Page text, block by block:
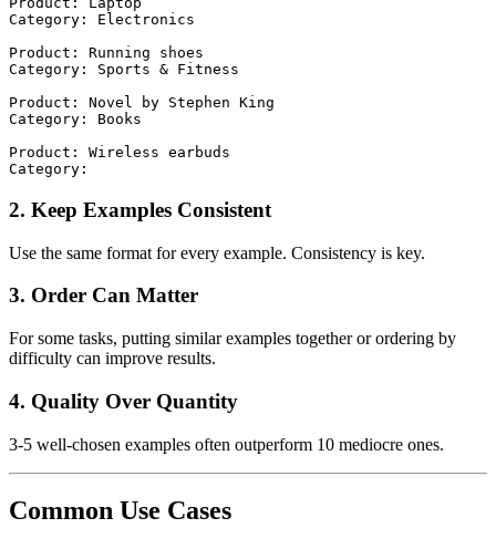
Category: Electronics
Product: Running shoes
Category: Sports & Fitness
Product: Novel by Stephen King
Category: Books
Product: Wireless earbuds
2. Keep Examples Consistent
Use the same format for every example. Consistency is key.
3. Order Can Matter
For some tasks, putting similar examples together or ordering by
difficulty can improve results.
4. Quality Over Quantity
3-5 well-chosen examples often outperform 10 mediocre ones.
Common Use Cases